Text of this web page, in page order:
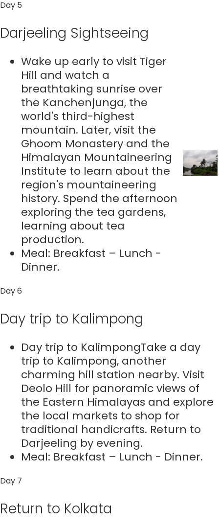
Day 5
Darjeeling Sightseeing
Wake up early to visit Tiger
Hill and watch a
breathtaking sunrise over
the Kanchenjunga, the
world's third-highest
mountain. Later, visit the
Ghoom Monastery and the
Himalayan Mountaineering
Institute to learn about the
region's mountaineering
history. Spend the afternoon
exploring the tea gardens,
learning about tea
production.
Meal: Breakfast – Lunch -
Dinner.
Day 6
Day trip to Kalimpong
Day trip to KalimpongTake a day
trip to Kalimpong, another
charming hill station nearby. Visit
Deolo Hill for panoramic views of
the Eastern Himalayas and explore
the local markets to shop for
traditional handicrafts. Return to
Darjeeling by evening.
Meal: Breakfast – Lunch - Dinner.
Day 7
Return to Kolkata